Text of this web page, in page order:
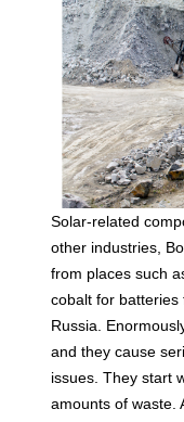
Solar-related
other industries,
from places such
cobalt for batteries
Russia.
and they cause
issues. They start
amounts of waste.